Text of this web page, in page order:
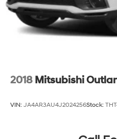
2018 Mitsubishi
VIN: JA4AR3AU4J2024256Stock: